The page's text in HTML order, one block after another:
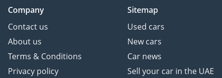
Company
Contact us
About us
Terms & Conditions
Privacy policy
Sitemap
Used cars
New cars
Car news
Sell your car in the UAE